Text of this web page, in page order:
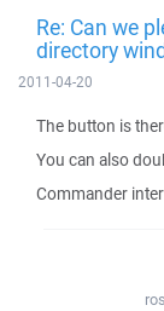
Re: Can we
directory
2011-04-20
The button is
You can also
Commander